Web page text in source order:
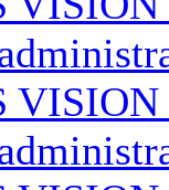
VISION